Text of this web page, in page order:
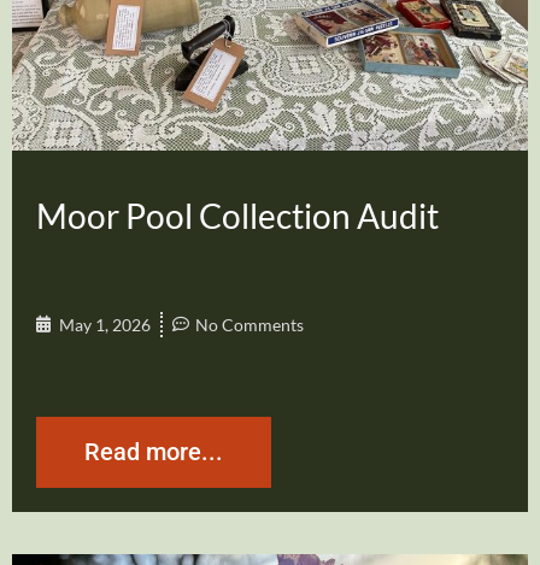
Moor Pool Collection Audit
May 1, 2026 No Comments
Read more...